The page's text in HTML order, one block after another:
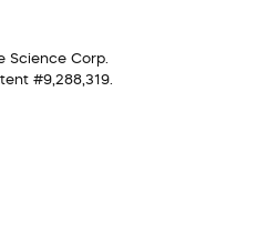
Science Corp.
#9,288,319.